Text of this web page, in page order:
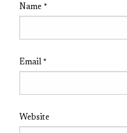
Name *
Email *
Website